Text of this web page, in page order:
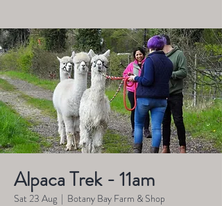
Alpaca Trek - 11am
Sat 23 Aug
  |
Botany Bay Farm & Shop